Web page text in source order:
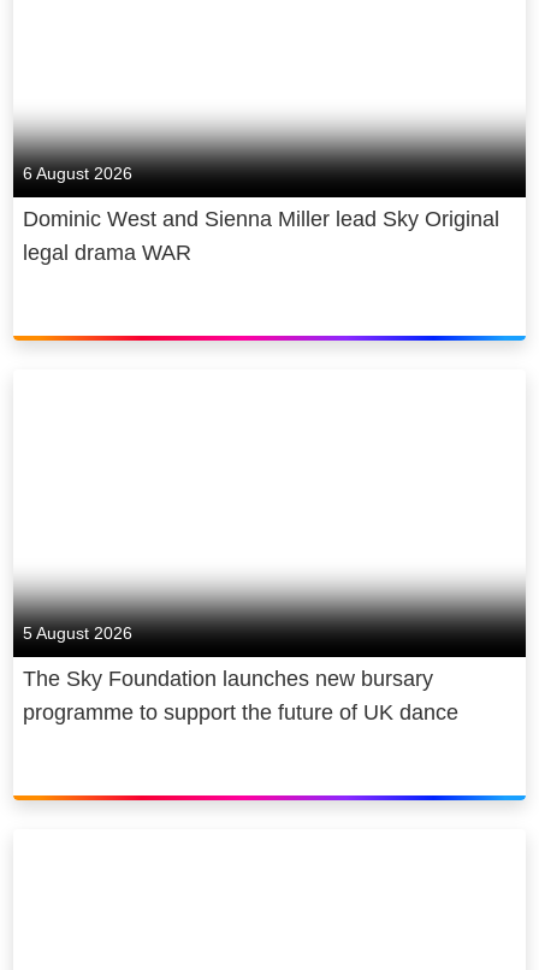
6 August 2026
Dominic West and Sienna Miller lead Sky Original
legal drama WAR
5 August 2026
The Sky Foundation launches new bursary
programme to support the future of UK dance